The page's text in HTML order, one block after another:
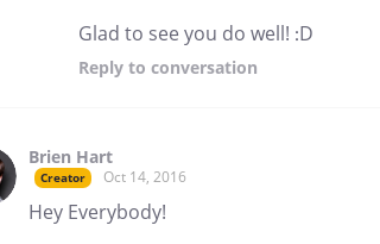
Glad to see you do well! :D
Reply to conversation
Brien Hart
Creator Oct 14, 2016
Hey Everybody!